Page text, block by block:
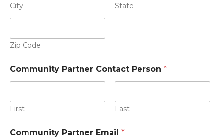
City State
Zip Code
Community Partner Contact Person *
First Last
Community Partner Email *